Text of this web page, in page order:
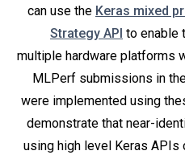
can use the Keras mixed
Strategy API to enable
multiple hardware platforms
MLPerf submissions in
were implemented using
demonstrate that near-
using high level Keras APIs